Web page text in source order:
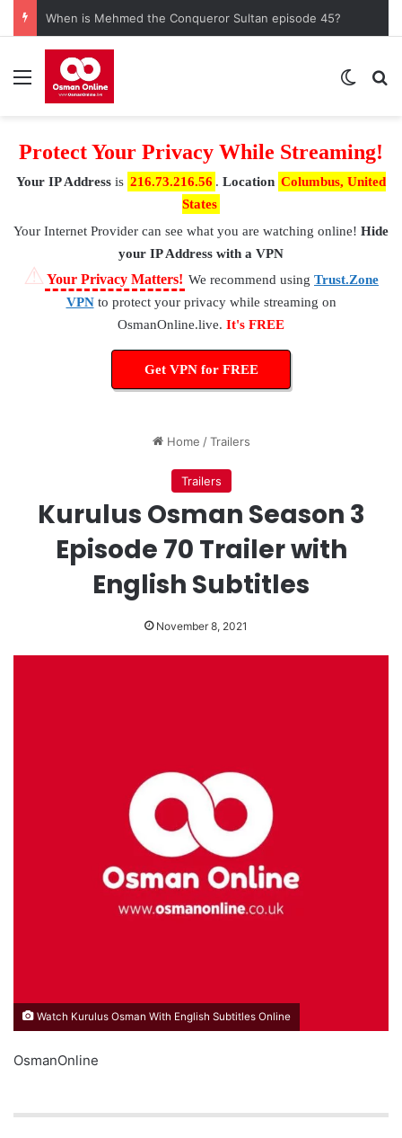
When is Mehmed the Conqueror Sultan episode 45?
Menu
Protect Your Privacy While Streaming!
Your IP Address is 216.73.216.56 . Location Columbus, United
States
Your Internet Provider can see what you are watching online! Hide
your IP Address with a VPN
⚠ Your Privacy Matters! We recommend using Trust.Zone
VPNto protect your privacy while streaming on
OsmanOnline.live. It's FREE
Get VPN for FREE
Home / Trailers
Trailers
Kurulus Osman Season 3
Episode 70 Trailer with
English Subtitles
November 8, 2021
Watch Kurulus Osman With English Subtitles Online
OsmanOnline